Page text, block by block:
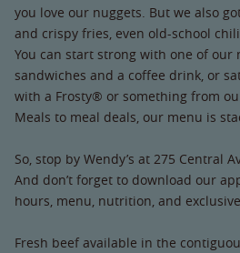
you love our nuggets. But we also
and crispy fries, even old-school
You can start strong with one of our
sandwiches and a coffee drink, or
with a Frosty® or something from
Meals to meal deals, our menu is
So, stop by Wendy’s at 275 Central
And don’t forget to download our
hours, menu, nutrition, and exclusive
Fresh beef available in the